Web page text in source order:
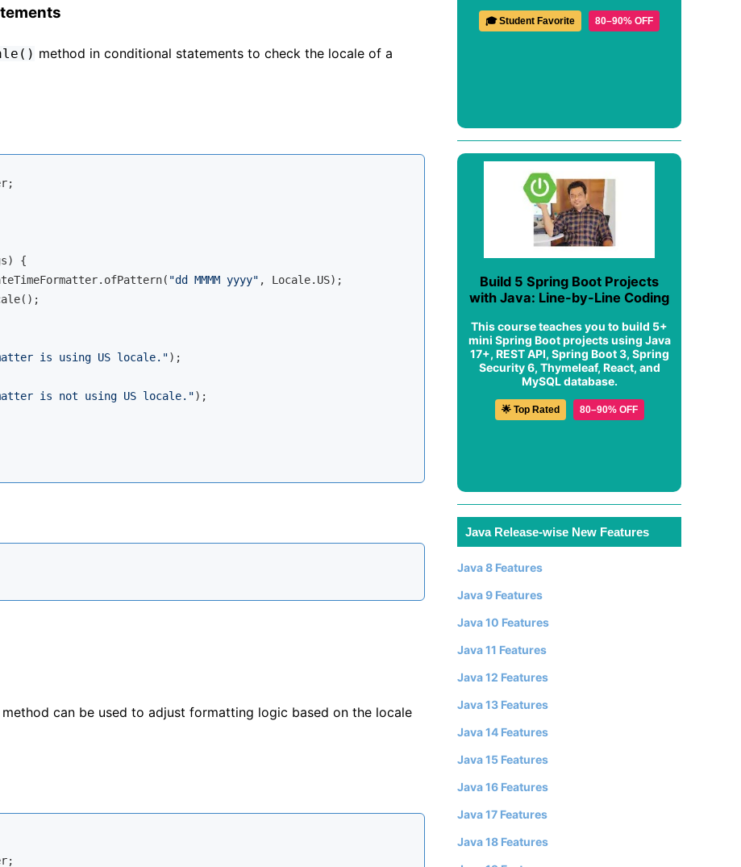
method in conditional statements to check the locale of a
{
"dd MMMM yyyy" , Locale.US);
is using US locale.");
is not using US locale.");
method can be used to adjust formatting logic based on the locale
🎓 Student Favorite 80–90% OFF
Build 5 Spring Boot Projects
with Java: Line-by-Line Coding
This course teaches you to build 5+
mini Spring Boot projects using Java
17+, REST API, Spring Boot 3, Spring
Security 6, Thymeleaf, React, and
MySQL database.
🌟 Top Rated 80–90% OFF
Java Release-wise New Features
Java 8 Features
Java 9 Features
Java 10 Features
Java 11 Features
Java 12 Features
Java 13 Features
Java 14 Features
Java 15 Features
Java 16 Features
Java 17 Features
Java 18 Features